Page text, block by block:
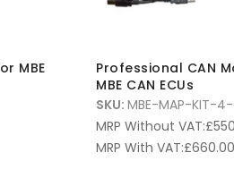
MBE
Professional CAN
MBE CAN ECUs
SKU: MBE-MAP-KIT-4-
MRP Without VAT:£
MRP With VAT:£660.00